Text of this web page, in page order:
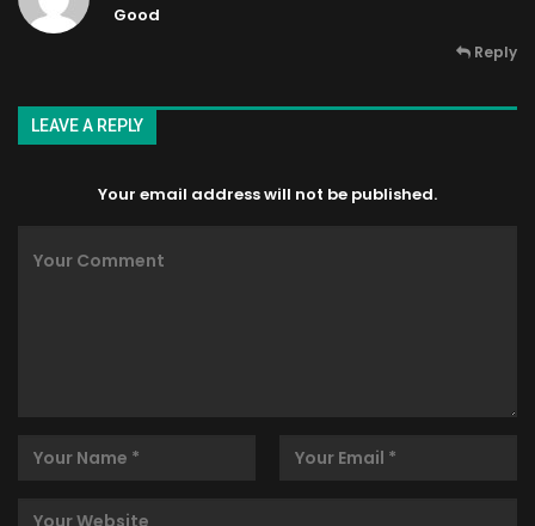
Good
Reply
LEAVE A REPLY
Your email address will not be published.